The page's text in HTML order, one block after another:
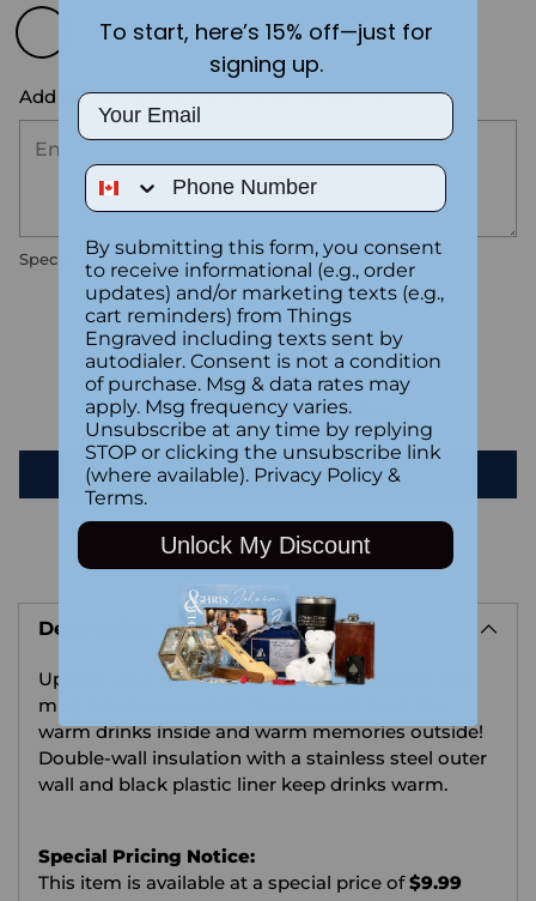
Add the text you want on your design here.:
Special instructions
Customer Reviews
Be the first to write a review
Write a review
product
cart
Description
Upload your own photo or image and order this
mug for any occasion!
warm drinks inside and warm memories outside!
Double-wall insulation with a stainless steel outer
wall and black plastic liner keep drinks warm.
Special Pricing Notice:
This item is available at a special price of$9.99
To start, here’s 15% off—just for
signing up.
Email
Phone Number
By submitting this form, you consent
to receive informational (e.g., order
updates) and/or marketing texts (e.g.,
cart reminders) from Things
Engraved including texts sent by
autodialer. Consent is not a condition
of purchase. Msg & data rates may
apply. Msg frequency varies.
Unsubscribe at any time by replying
STOP or clicking the unsubscribe link
(where available). Privacy Policy &
Terms.
Unlock My Discount